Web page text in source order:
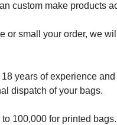
custom make products
or small your order, we
years of experience
dispatch of your bags.
100,000 for printed